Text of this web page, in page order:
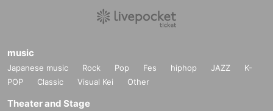
music
Japanese music Rock Pop Fes hiphop JAZZ
K-
POP
Classic Visual Kei Other
Theater and Stage